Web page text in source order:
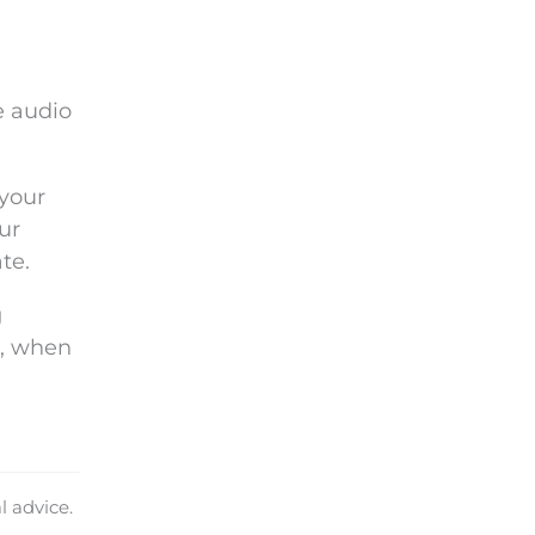
audio
when
advice.